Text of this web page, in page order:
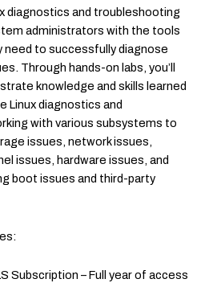
diagnostics and troubleshooting
administrators with the tools
need to successfully diagnose
Through hands-on labs, you’ll
knowledge and skills learned
Linux diagnostics and
with various subsystems to
issues, network issues,
issues, hardware issues, and
boot issues and third-party
Subscription – Full year of access